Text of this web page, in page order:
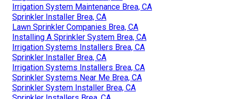
Irrigation System Maintenance Brea, CA
Sprinkler Installer Brea, CA
Lawn Sprinkler Companies Brea, CA
Installing A Sprinkler System Brea, CA
Irrigation Systems Installers Brea, CA
Sprinkler Installer Brea, CA
Irrigation Systems Installers Brea, CA
Sprinkler Systems Near Me Brea, CA
Sprinkler System Installer Brea, CA